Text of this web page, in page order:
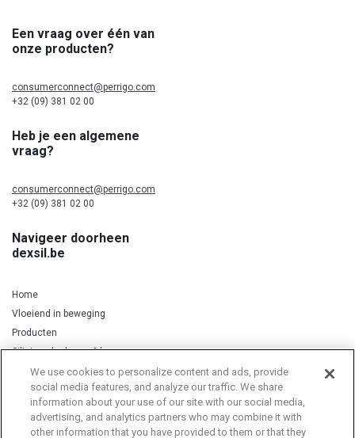
Een vraag over één van
onze producten?
consumerconnect@perrigo.com
+32 (09) 381 02 00
Heb je een algemene
vraag?
consumerconnect@perrigo.com
+32 (09) 381 02 00
Navigeer doorheen
dexsil.be
Home
Vloeiend in beweging
Producten
Silicium, kurkuma & koper
Privacy Notice Cookie Statement Cookie List
We use cookies to personalize content and ads, provide
social media features, and analyze our traffic. We share
information about your use of our site with our social media,
advertising, and analytics partners who may combine it with
other information that you have provided to them or that they